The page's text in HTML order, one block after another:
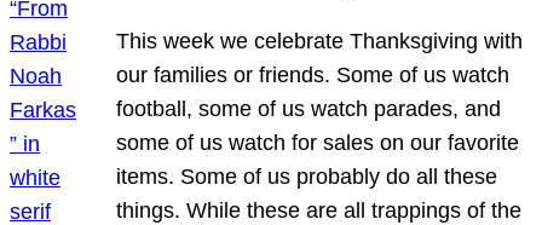
This week we celebrate Thanksgiving with
our families or friends. Some of us watch
football, some of us watch parades, and
some of us watch for sales on our favorite
items. Some of us probably do all these
things. While these are all trappings of the